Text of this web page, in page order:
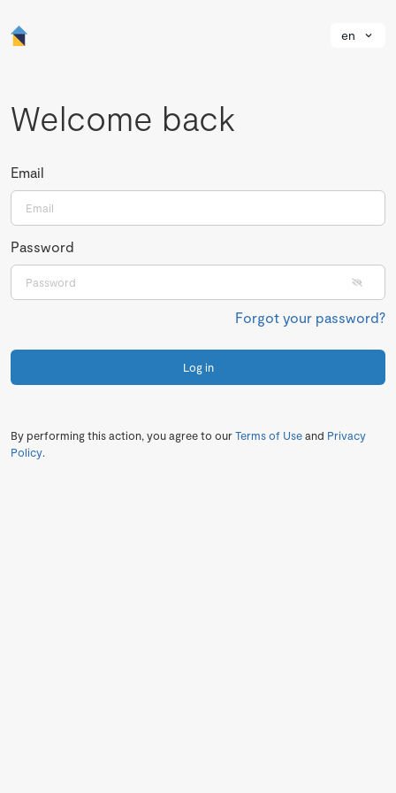
en
Welcome back
Email
Password
Forgot your password?
Log in
By performing this action, you agree to ourTerms of Useand Privacy
Policy.